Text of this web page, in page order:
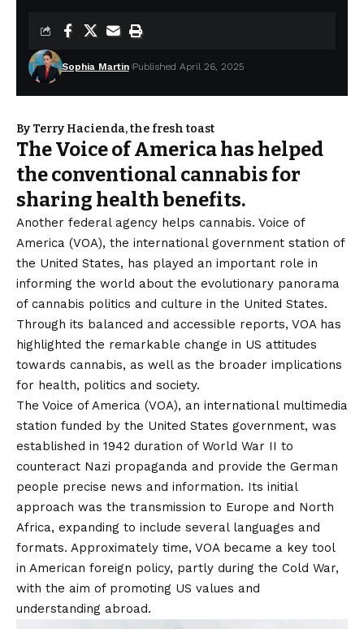
Sophia Martin Published April 26, 2025
By Terry Hacienda, the fresh toast
The Voice of America has helped
the conventional cannabis for
sharing health benefits.
Another federal agency helps cannabis. Voice of
America (VOA), the international government station of
the United States, has played an important role in
informing the world about the evolutionary panorama
of cannabis politics and culture in the United States.
Through its balanced and accessible reports, VOA has
highlighted the remarkable change in US attitudes
towards cannabis, as well as the broader implications
for health, politics and society.
The Voice of America (VOA), an international multimedia
station funded by the United States government, was
established in 1942 duration of World War II to
counteract Nazi propaganda and provide the German
people precise news and information. Its initial
approach was the transmission to Europe and North
Africa, expanding to include several languages ​​and
formats. Approximately time, VOA became a key tool
in American foreign policy, partly during the Cold War,
with the aim of promoting US values ​​and
understanding abroad.